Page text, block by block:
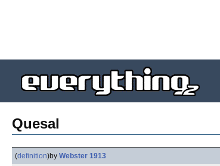
Quesal
(definition)by Webster 1913